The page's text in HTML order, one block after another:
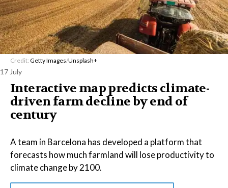
Credit: Getty Images/Unsplash+
17 July
Interactive map predicts climate-
driven farm decline by end of
century
A team in Barcelona has developed a platform that
forecasts how much farmland will lose productivity to
climate change by 2100.